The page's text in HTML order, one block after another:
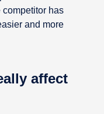
competitor has
and more
affect